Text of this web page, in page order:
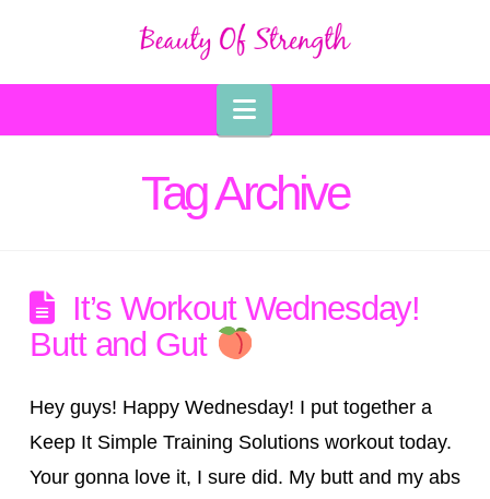
Navigation
Tag Archive
It’s Workout Wednesday!
Butt and Gut
Hey guys! Happy Wednesday! I put together a
Keep It Simple Training Solutions workout today.
Your gonna love it, I sure did. My butt and my abs